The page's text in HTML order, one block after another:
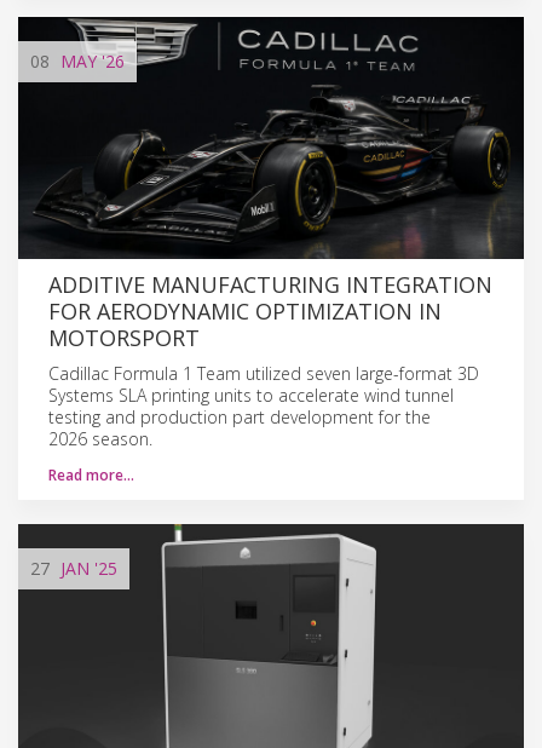
08 MAY'26
ADDITIVE MANUFACTURING INTEGRATION
FOR AERODYNAMIC OPTIMIZATION IN
MOTORSPORT
Cadillac Formula 1 Team utilized seven large-format 3D
Systems SLA printing units to accelerate wind tunnel
testing and production part development for the
2026 season.
Read more…
27 JAN '25